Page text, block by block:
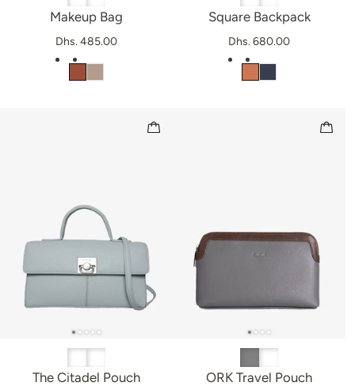
Makeup Bag
Dhs. 485.00
Square Backpack
Dhs. 680.00
The Citadel Pouch ORK Travel Pouch